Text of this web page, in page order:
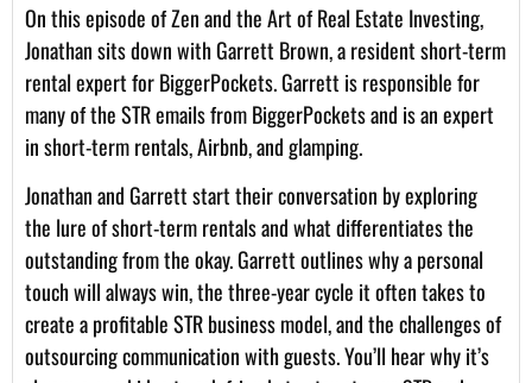
On this episode of Zen and the Art of Real Estate Investing,
Jonathan sits down with Garrett Brown, a resident short-term
rental expert for BiggerPockets. Garrett is responsible for
many of the STR emails from BiggerPockets and is an expert
in short-term rentals, Airbnb, and glamping.
Jonathan and Garrett start their conversation by exploring
the lure of short-term rentals and what differentiates the
outstanding from the okay. Garrett outlines why a personal
touch will always win, the three-year cycle it often takes to
create a profitable STR business model, and the challenges of
outsourcing communication with guests. You’ll hear why it’s